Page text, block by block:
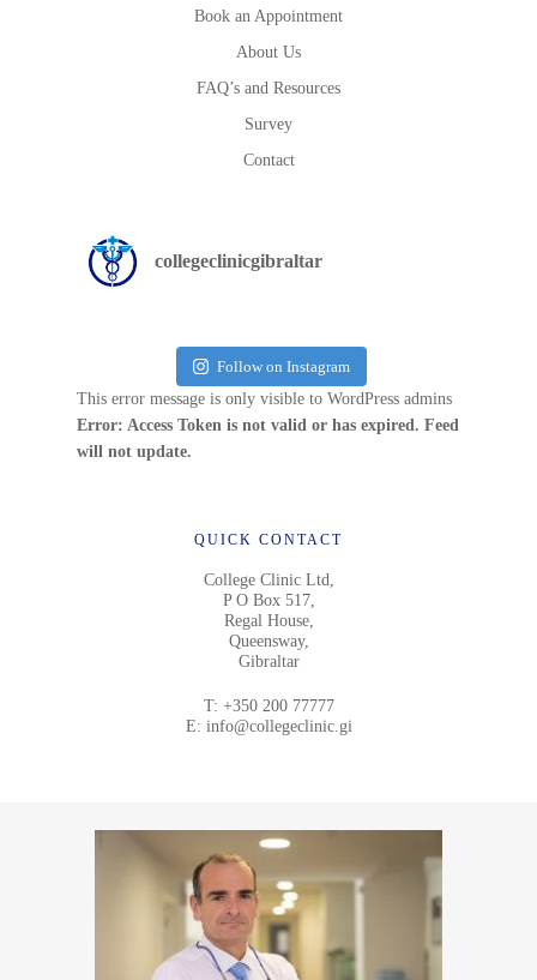
Book an Appointment
About Us
FAQ’s and Resources
Survey
Contact
collegeclinicgibraltar
Follow on Instagram
This error message is only visible to WordPress admins
Error: Access Token is not valid or has expired. Feed
will not update.
QUICK CONTACT
College Clinic Ltd,
P O Box 517,
Regal House,
Queensway,
Gibraltar
T: +350 200 77777
E: info@collegeclinic.gi